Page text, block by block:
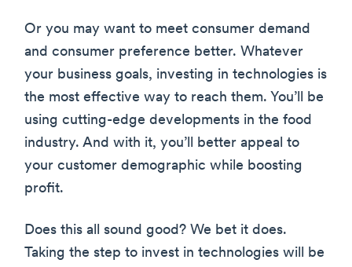
Or you may want to meet consumer demand
and consumer preference better. Whatever
your business goals, investing in technologies is
the most effective way to reach them. You’ll be
using cutting-edge developments in the food
industry. And with it, you’ll better appeal to
your customer demographic while boosting
profit.
Does this all sound good? We bet it does.
Taking the step to invest in technologies will be